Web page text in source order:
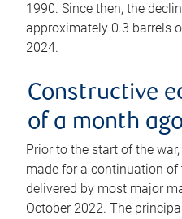
1990. Since then, the
approximately 0.3 barrels
2024.
Constructive
of a month
Prior to the start of the
made for a continuation
delivered by most major
October 2022. The